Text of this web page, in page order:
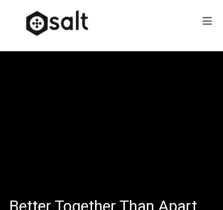
Better Together Than Apart…